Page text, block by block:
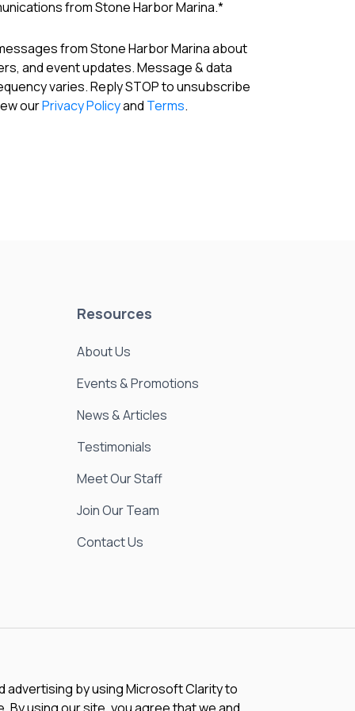
from Stone Harbor Marina.*
from Stone Harbor Marina about
and event updates. Message & data
varies. Reply STOP to unsubscribe
ourPrivacy Policyand Terms.
Resources
About Us
Events & Promotions
News & Articles
Testimonials
Meet Our Staff
Join Our Team
Contact Us
advertising by using Microsoft Clarity to